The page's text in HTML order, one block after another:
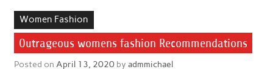
Women Fashion
Outrageous womens fashion Recommendations
Posted on April 13, 2020by admmichael